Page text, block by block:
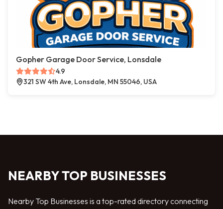
Gopher Garage Door Service, Lonsdale
4.9
321 SW 4th Ave, Lonsdale, MN 55046, USA
NEARBY TOP BUSINESSES
Nearby Top Businesses is a top-rated directory connecting